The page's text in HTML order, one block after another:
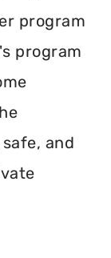
program
program
and